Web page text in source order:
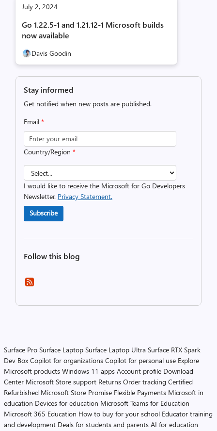
July 2, 2024
Go 1.22.5-1 and 1.21.12-1 Microsoft builds
now available
Davis Goodin
Stay informed
Get notified when new posts are published.
Email *
Country/Region *
I would like to receive the Microsoft for Go Developers
Newsletter. Privacy Statement.
Subscribe
Follow this blog
Surface Pro Surface Laptop Surface Laptop Ultra Surface RTX Spark
Dev Box Copilot for organizations Copilot for personal use Explore
Microsoft products Windows 11 apps Account profile Download
Center Microsoft Store support Returns Order tracking Certified
Refurbished Microsoft Store Promise Flexible Payments Microsoft in
education Devices for education Microsoft Teams for Education
Microsoft 365 Education How to buy for your school Educator training
and development Deals for students and parents AI for education